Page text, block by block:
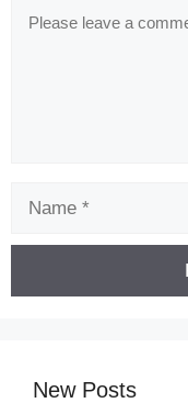
Comment
New Posts